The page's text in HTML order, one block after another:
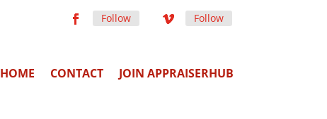
Follow Follow
HOME CONTACT JOIN APPRAISERHUB